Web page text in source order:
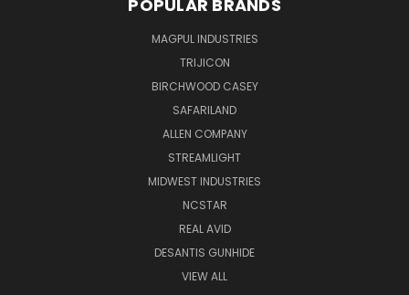
POPULAR BRANDS
MAGPUL INDUSTRIES
TRIJICON
BIRCHWOOD CASEY
SAFARILAND
ALLEN COMPANY
STREAMLIGHT
MIDWEST INDUSTRIES
NCSTAR
REAL AVID
DESANTIS GUNHIDE
VIEW ALL